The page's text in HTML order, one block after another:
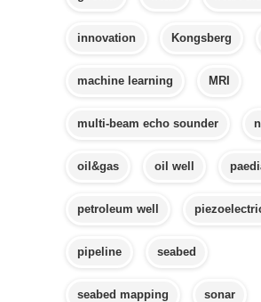
innovation Kongsberg
machine learning MRI
multi-beam echo sounder
oil&gas oil well
petroleum well
pipeline seabed
seabed mapping sonar